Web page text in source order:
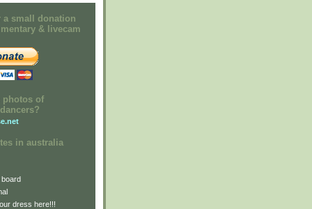
a small donation
& livecam
photos of
in australia
dress here!!!